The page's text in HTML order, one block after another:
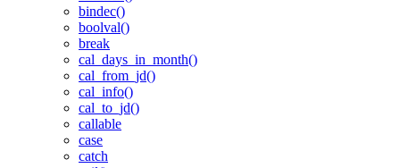
bindec()
boolval()
break
cal_days_in_month()
cal_from_jd()
cal_info()
cal_to_jd()
callable
case
catch